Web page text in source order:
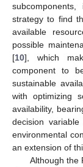
strategy to find
available
possible
[10], which
component to
sustainable
with optimizing
availability,
decision
environmental
an extension of
Although the